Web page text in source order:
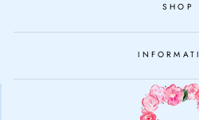
SHOP